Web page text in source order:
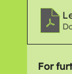
For